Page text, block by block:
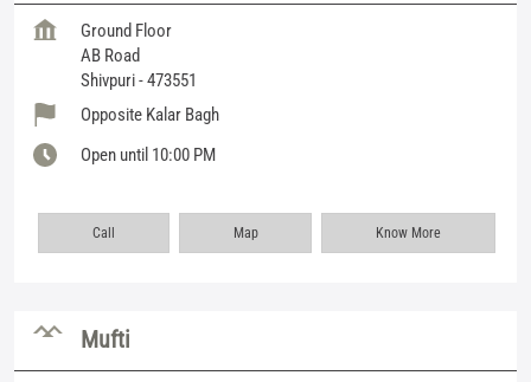
Ground Floor
AB Road
Shivpuri-473551
Opposite Kalar Bagh
Open until 10:00 PM
Call Map Know More
Mufti